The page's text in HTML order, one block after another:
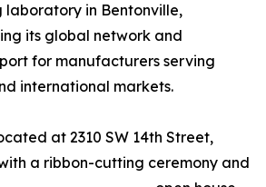
laboratory in Bentonville,
its global network and
for manufacturers serving
international markets.
at 2310 SW 14th Street,
a ribbon-cutting ceremony and